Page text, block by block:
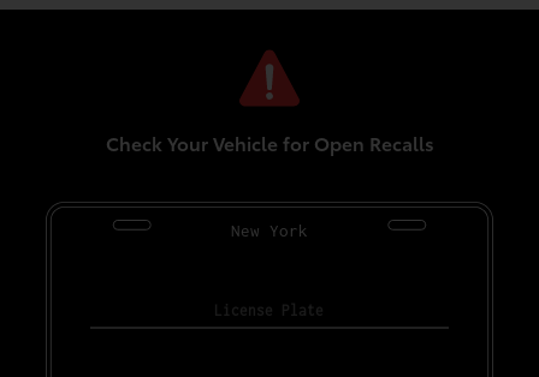
Check Your Vehicle for Open Recalls
New York